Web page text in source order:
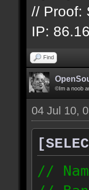
// Proof:
IP:
Find
©Im a noob
04 Jul 10,
//